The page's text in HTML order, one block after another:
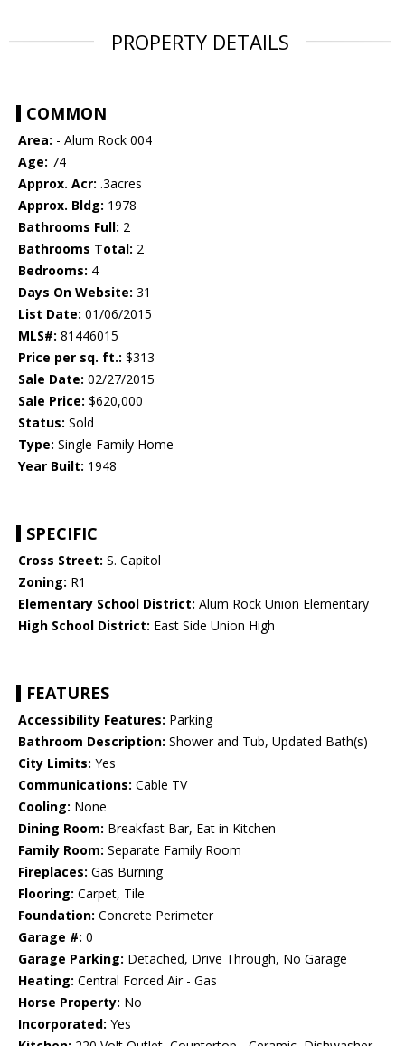
PROPERTY DETAILS
COMMON
Area: - Alum Rock 004
Age: 74
Approx. Acr: .3acres
Approx. Bldg: 1978
Bathrooms Full: 2
Bathrooms Total: 2
Bedrooms: 4
Days On Website: 31
List Date: 01/06/2015
MLS#: 81446015
Price per sq. ft.: $313
Sale Date: 02/27/2015
Sale Price: $620,000
Status: Sold
Type: Single Family Home
Year Built: 1948
SPECIFIC
Cross Street: S. Capitol
Zoning: R1
Elementary School District: Alum Rock Union Elementary
High School District: East Side Union High
FEATURES
Accessibility Features: Parking
Bathroom Description: Shower and Tub, Updated Bath(s)
City Limits: Yes
Communications: Cable TV
Cooling: None
Dining Room: Breakfast Bar, Eat in Kitchen
Family Room: Separate Family Room
Fireplaces: Gas Burning
Flooring: Carpet, Tile
Foundation: Concrete Perimeter
Garage #: 0
Garage Parking: Detached, Drive Through, No Garage
Heating: Central Forced Air - Gas
Horse Property: No
Incorporated: Yes